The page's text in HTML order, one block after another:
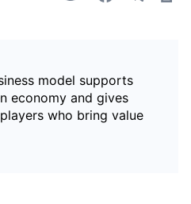
model supports
economy and gives
who bring value